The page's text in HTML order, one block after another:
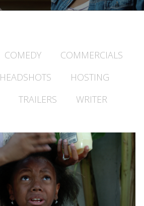
COMEDY
COMMERCIALS
HEADSHOTS
HOSTING
TRAILERS WRITER